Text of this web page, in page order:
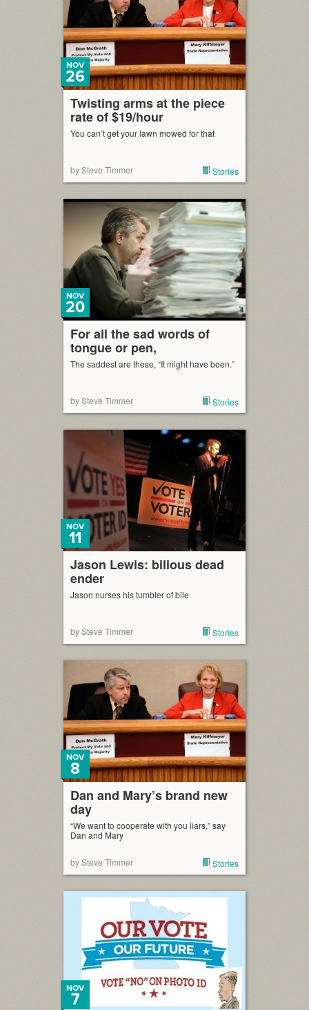
Twisting arms at the piece
rate of $19/hour
NOV
26
You can’t get your lawn mowed for that
by Steve Timmer Stories
For all the sad words of
tongue or pen,
NOV
20
The saddest are these, “It might have been.”
by Steve Timmer Stories
Jason Lewis: bilious dead
ender
NOV
11
Jason nurses his tumbler of bile
by Steve Timmer Stories
Dan and Mary’s brand new
day
NOV
8
“We want to cooperate with you liars,” say
Dan and Mary
by Steve Timmer Stories
NOV
7